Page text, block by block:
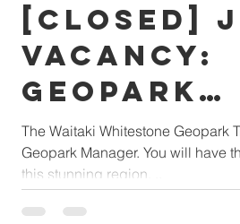
[Closed]
VACANCY:
GEOPARK
MANAGER
The Waitaki Whitestone Geopark
Geopark Manager. You will have
this stunning region, ..